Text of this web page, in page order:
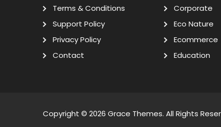
Terms & Conditions
Support Policy
Privacy Policy
Contact
Corporate
Eco Nature
Ecommerce
Education
Copyright © 2026 Grace Themes. All Rights